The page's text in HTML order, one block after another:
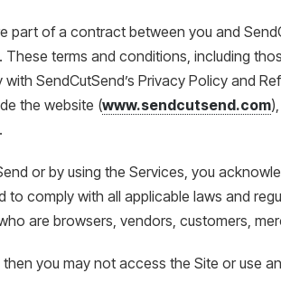
part of a contract between you and
These terms and conditions, including
SendCutSend’s Privacy Policy and
the website (www.sendcutsend.com
or by using the Services, you
to comply with all applicable laws and
are browsers, vendors, customers,
you may not access the Site or use